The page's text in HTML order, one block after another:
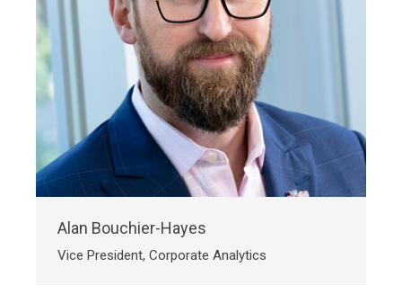
Alan Bouchier-Hayes
Vice President, Corporate Analytics